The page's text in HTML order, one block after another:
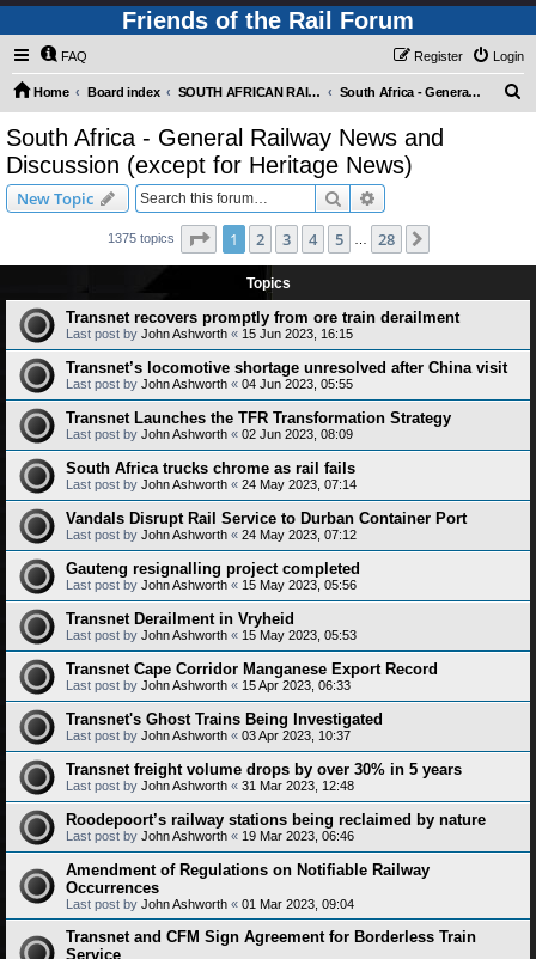
Friends of the Rail Forum
FAQ Login
Register
Home Board index SOUTH AFRICAN RAILWAYS (Requires Registration) South Africa - General Railway News and Discussion (except for Heritage News)
South Africa - General Railway News and
Discussion (except for Heritage News)
New Topic Search
1375 topics Page 1of 28
1 2 3 4 5 28
Topics
Transnet recovers promptly from ore train derailment
Last post by John Ashworth « 15 Jun 2023, 16:15
Transnet’s locomotive shortage unresolved after China visit
Last post by John Ashworth « 04 Jun 2023, 05:55
Transnet Launches the TFR Transformation Strategy
Last post by John Ashworth « 02 Jun 2023, 08:09
South Africa trucks chrome as rail fails
Last post by John Ashworth « 24 May 2023, 07:14
Vandals Disrupt Rail Service to Durban Container Port
Last post by John Ashworth « 24 May 2023, 07:12
Gauteng resignalling project completed
Last post by John Ashworth « 15 May 2023, 05:56
Transnet Derailment in Vryheid
Last post by John Ashworth « 15 May 2023, 05:53
Transnet Cape Corridor Manganese Export Record
Last post by John Ashworth « 15 Apr 2023, 06:33
Transnet's Ghost Trains Being Investigated
Last post by John Ashworth « 03 Apr 2023, 10:37
Transnet freight volume drops by over 30% in 5 years
Last post by John Ashworth « 31 Mar 2023, 12:48
Roodepoort’s railway stations being reclaimed by nature
Last post by John Ashworth « 19 Mar 2023, 06:46
Amendment of Regulations on Notifiable Railway
Occurrences
Last post by John Ashworth « 01 Mar 2023, 09:04
Transnet and CFM Sign Agreement for Borderless Train
Service